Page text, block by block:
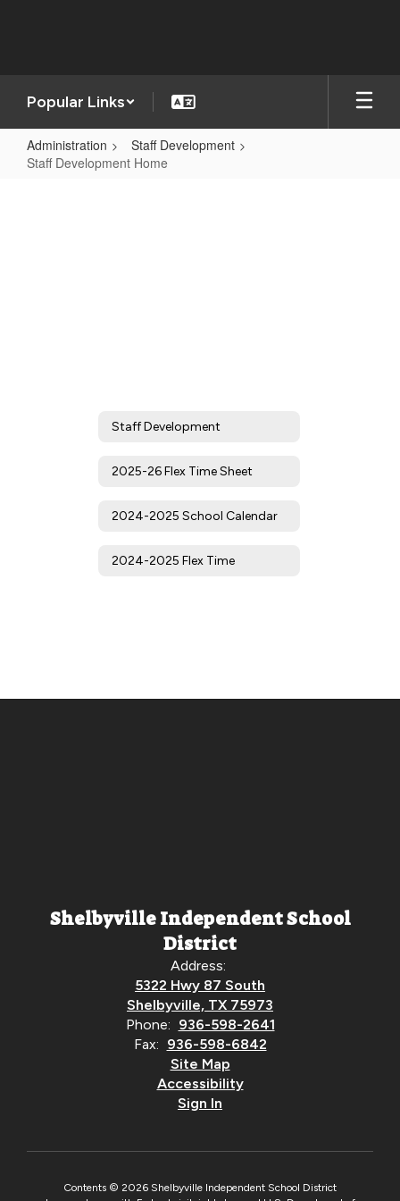
Popular Links
Administration
Staff Development
Staff Development Home
Staff Development
2025-26 Flex Time Sheet
2024-2025 School Calendar
2024-2025 Flex Time
Shelbyville Independent School
District
Address:
5322 Hwy 87 South
Shelbyville, TX 75973
Phone: 936-598-2641
Fax: 936-598-6842
Site Map
Accessibility
Sign In
Contents © 2026 Shelbyville Independent School District